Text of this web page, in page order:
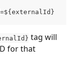
tag will
for that